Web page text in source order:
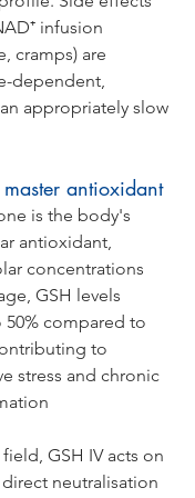
infusion
cramps) are
dependent,
appropriately slow
antioxidant
is the body's
antioxidant,
concentrations
GSH levels
compared to
to
stress and chronic
GSH IV acts on
neutralisation